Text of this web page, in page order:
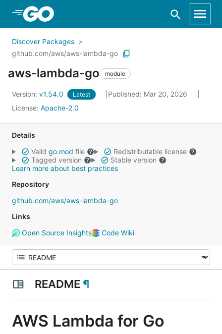
Skip to Main Content
Discover Packages
github.com/aws/aws-lambda-go
aws-lambda-go module
Version: v1.54.0 Latest
Published: Mar 20, 2026
License: Apache-2.0
Details
Valid go.mod file
Redistributable license
Tagged version
Stable version
Learn more about best practices
Repository
github.com/aws/aws-lambda-go
Links
Open Source Insights
Code Wiki
README ¶
AWS Lambda for Go